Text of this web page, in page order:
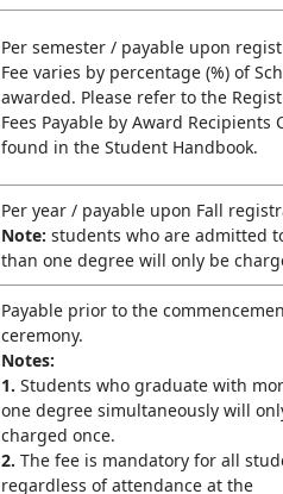
Per semester / payable upon
Fee varies by percentage (%) of
awarded. Please refer to the
Fees Payable by Award Recipients
found in the Student Handbook.
Per year / payable upon Fall
Note: students who are admitted
than one degree will only be
Payable prior to the
ceremony.
Notes:
1. Students who graduate with
one degree simultaneously will
charged once.
2. The fee is mandatory for all
regardless of attendance at the